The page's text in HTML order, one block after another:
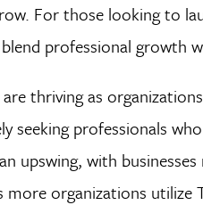
For those looking to
professional growth
thriving as
seeking professionals
upswing, with
more organizations